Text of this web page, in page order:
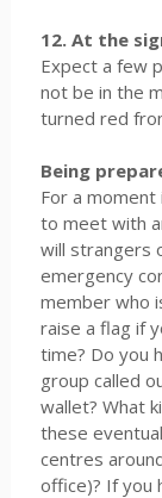
12. At the
Expect a few
not be in the
turned red
Being
For a
to meet with
will strangers
emergency
member who
raise a flag if
time? Do you
group called
wallet? What
these
centres
office)? If you